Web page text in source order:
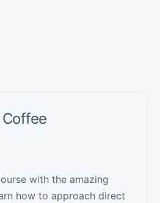
with the amazing
how to approach direct